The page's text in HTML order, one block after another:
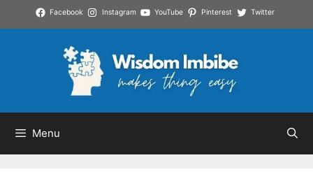
to
Facebook Instagram YouTube Pinterest Twitter
Menu